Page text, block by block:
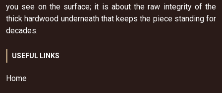
you see on the surface; it is about the raw integrity of the
thick hardwood underneath that keeps the piece standing for
decades.
USEFUL LINKS
Home